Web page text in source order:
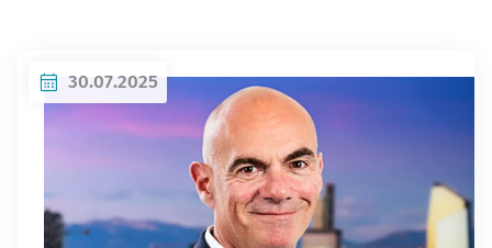
30.07.2025